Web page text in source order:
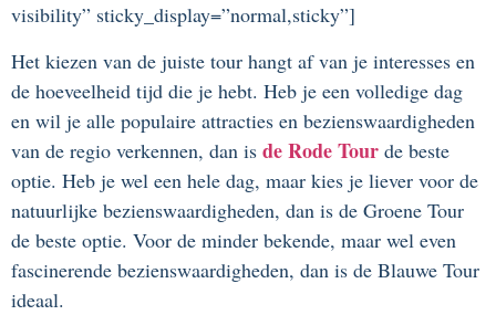
visibility” sticky_display=”normal,sticky”]
Het kiezen van de juiste tour hangt af van je interesses en
de hoeveelheid tijd die je hebt. Heb je een volledige dag
en wil je alle populaire attracties en bezienswaardigheden
van de regio verkennen, dan is de Rode Tour de beste
optie. Heb je wel een hele dag, maar kies je liever voor de
natuurlijke bezienswaardigheden, dan is de Groene Tour
de beste optie. Voor de minder bekende, maar wel even
fascinerende bezienswaardigheden, dan is de Blauwe Tour
ideaal.